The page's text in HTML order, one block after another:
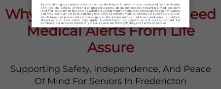
Why Fredericton Seniors Need
Medical Alerts From Life
Assure
Supporting Safety, Independence, And Peace
Of Mind For Seniors In Fredericton